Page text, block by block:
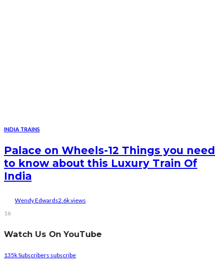
INDIA TRAINS
Palace on Wheels-12 Things you need
to know about this Luxury Train Of
India
Wendy Edwards2.6k views
16
Watch Us On YouTube
135kSubscribers subscribe